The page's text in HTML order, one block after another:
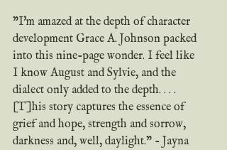
"I'm amazed at the depth of character
development Grace A. Johnson packed
into this nine-page wonder. I feel like
I know August and Sylvie, and the
dialect only added to the depth. . . .
[T]his story captures the essence of
grief and hope, strength and sorrow,
darkness and, well, daylight." - Jayna